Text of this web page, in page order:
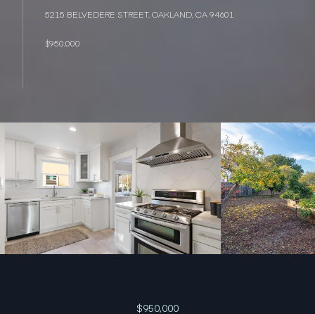
5215 BELVEDERE STREET, OAKLAND, CA 94601
$950,000
$950,000